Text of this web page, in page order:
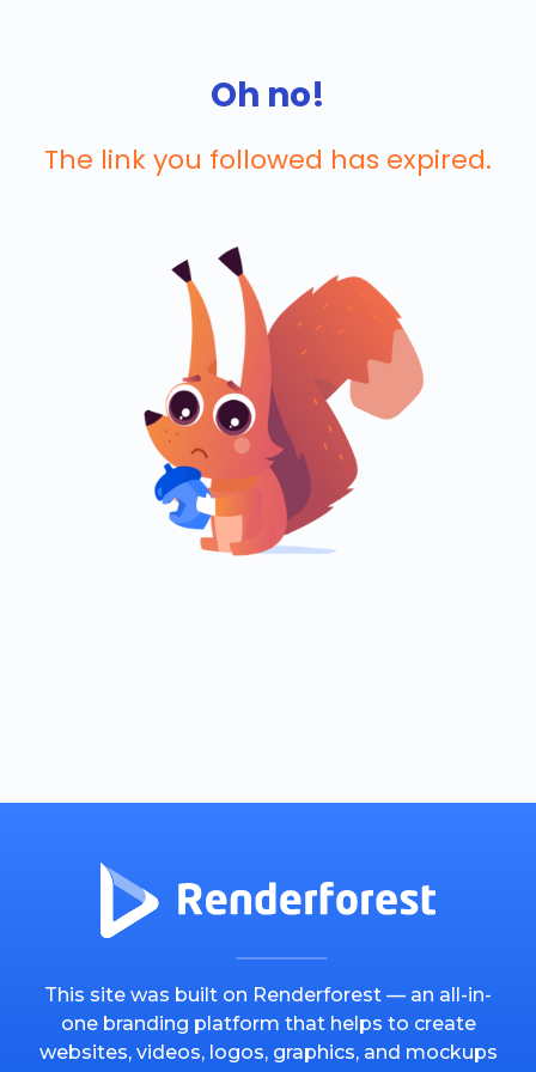
Oh no!
The link you followed has expired.
This site was built on Renderforest — an all-in-
one branding platform that helps to create
websites, videos, logos, graphics, and mockups